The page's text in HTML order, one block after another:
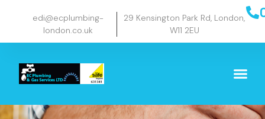
edi@ecplumbing-
london.co.uk
29 Kensington Park Rd, London,
W11 2EU